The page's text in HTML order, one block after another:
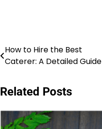
Post
navigation
How to Hire the Best
Caterer: A Detailed Guide
Related Posts